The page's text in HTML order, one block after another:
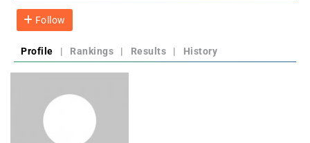
Follow
Profile | Rankings | Results | History